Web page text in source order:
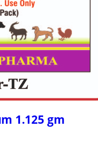
1.125 gm